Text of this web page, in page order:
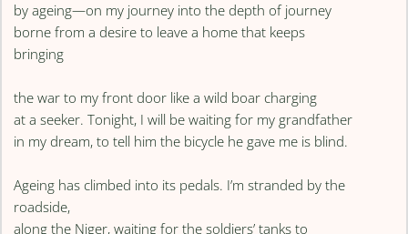
by ageing—on my journey into the depth of journey
borne from a desire to leave a home that keeps
bringing
the war to my front door like a wild boar charging
at a seeker. Tonight, I will be waiting for my grandfather
in my dream, to tell him the bicycle he gave me is blind.
Ageing has climbed into its pedals. I’m stranded by the
roadside,
along the Niger, waiting for the soldiers’ tanks to